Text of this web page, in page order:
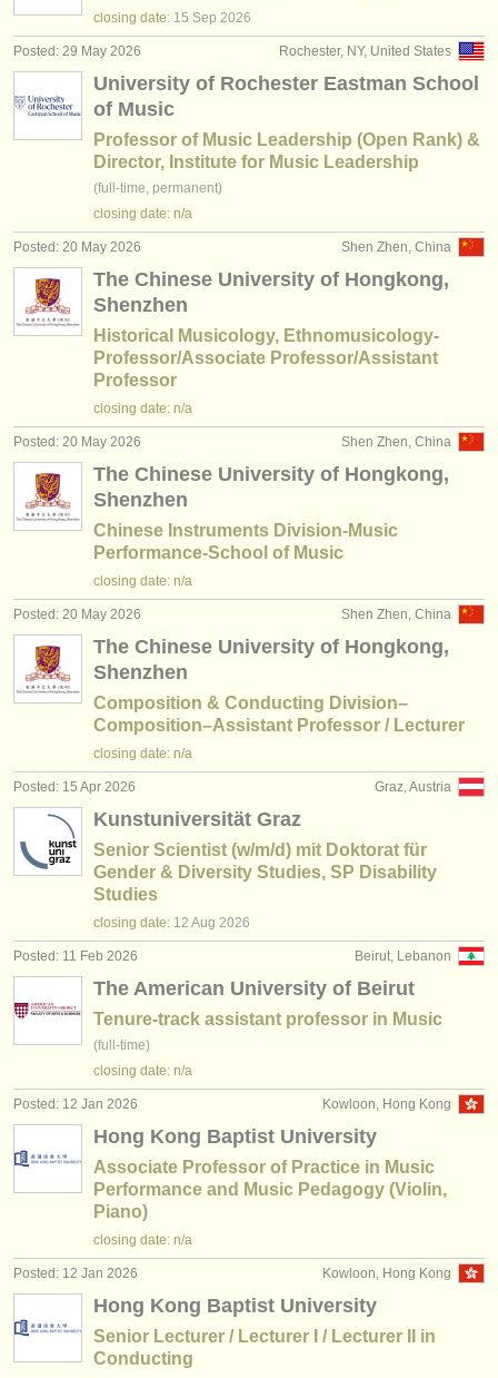
contact us
rss feeds
classical music news
publish with us
find out about our
ATS faq
closing date: 15 Sep 2026
Rochester, NY, United States
Posted: 29 May 2026
University of Rochester Eastman School
of Music
Professor of Music Leadership (Open Rank) &
Director, Institute for Music Leadership
(full-time, permanent)
closing date: n/a
Shen Zhen, China
Posted: 20 May 2026
The Chinese University of Hongkong,
Shenzhen
Historical Musicology, Ethnomusicology-
Professor/Associate Professor/Assistant
Professor
closing date: n/a
Shen Zhen, China
Posted: 20 May 2026
The Chinese University of Hongkong,
Shenzhen
Chinese Instruments Division-Music
Performance-School of Music
closing date: n/a
Shen Zhen, China
Posted: 20 May 2026
The Chinese University of Hongkong,
Shenzhen
Composition & Conducting Division–
Composition–Assistant Professor / Lecturer
closing date: n/a
Graz, Austria
Posted: 15 Apr 2026
Kunstuniversität Graz
Senior Scientist (w/m/d) mit Doktorat für
Gender & Diversity Studies, SP Disability
Studies
closing date: 12 Aug 2026
Beirut, Lebanon
Posted: 11 Feb 2026
The American University of Beirut
Tenure-track assistant professor in Music
(full-time)
closing date: n/a
Kowloon, Hong Kong
Posted: 12 Jan 2026
Hong Kong Baptist University
Associate Professor of Practice in Music
Performance and Music Pedagogy (Violin,
Piano)
closing date: n/a
Kowloon, Hong Kong
Posted: 12 Jan 2026
Hong Kong Baptist University
Senior Lecturer / Lecturer I / Lecturer II in
Conducting